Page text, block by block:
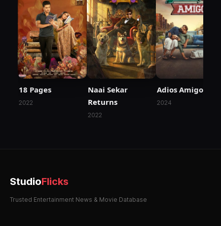
18 Pages
2022
Naai Sekar
Returns
2022
Adios Amigo
2024
StudioFlicks
Trusted Entertainment News & Movie Database